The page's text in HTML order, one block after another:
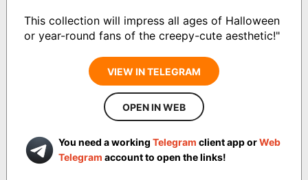
This collection will impress all ages of Halloween
or year-round fans of the creepy-cute aesthetic!"
VIEW IN TELEGRAM
OPEN IN WEB
You need a working Telegram client app orWeb
Telegram account to open the links!